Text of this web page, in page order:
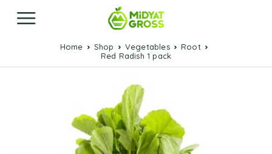
Home Shop Vegetables
Root
Red Radish 1 pack